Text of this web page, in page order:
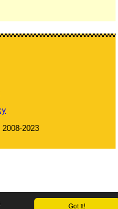
Got it!
2023